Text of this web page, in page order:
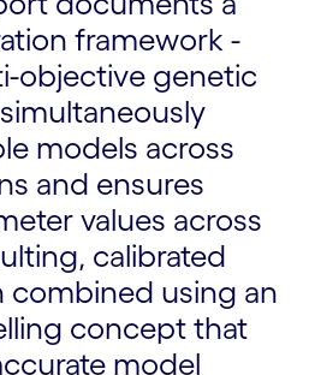
framework -
objective genetic
models across
and ensures
values across
calibrated
combined using an
concept that
model